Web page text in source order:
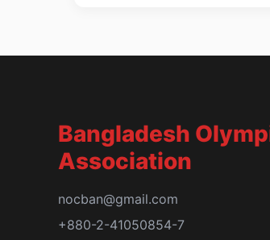
Bangladesh
Association
nocban@gmail.com
+880-2-41050854-7